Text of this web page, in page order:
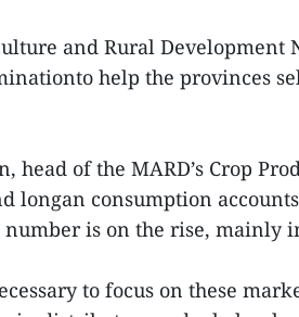
and Rural Development
help the provinces
head of the MARD’s Crop
longan consumption
is on the rise, mainly
to focus on these